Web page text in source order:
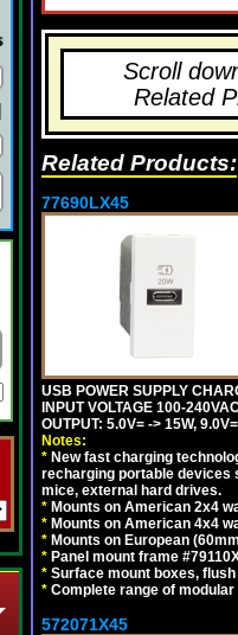
Scroll
Related
Related Products:
77690LX45
USB POWER SUPPLY
INPUT VOLTAGE 100-
OUTPUT: 5.0V= -> 15W,
Notes:
* New fast charging
recharging portable devices
mice, external hard drives.
* Mounts on American 2x4
* Mounts on American 4x4
* Mounts on European
* Panel mount frame
* Surface mount boxes,
* Complete range of
572071X45